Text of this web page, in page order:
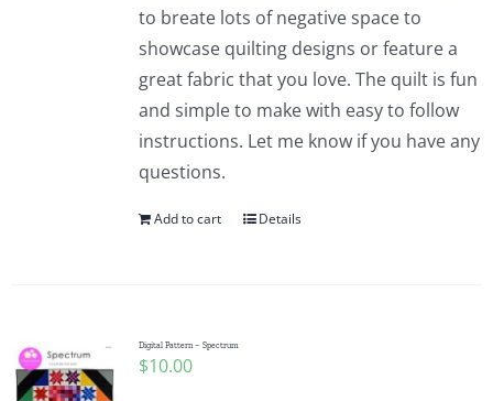
to breate lots of negative space to
showcase quilting designs or feature a
great fabric that you love. The quilt is fun
and simple to make with easy to follow
instructions. Let me know if you have any
questions.
Add to cart Details
Digital Pattern – Spectrum
$10.00